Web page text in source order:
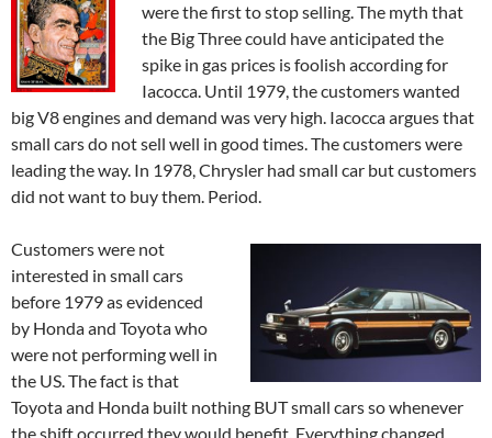
were the first to stop selling. The myth that
the Big Three could have anticipated the
spike in gas prices is foolish according for
Iacocca. Until 1979, the customers wanted
big V8 engines and demand was very high. Iacocca argues that
small cars do not sell well in good times. The customers were
leading the way. In 1978, Chrysler had small car but customers
did not want to buy them. Period.
Customers were not
interested in small cars
before 1979 as evidenced
by Honda and Toyota who
were not performing well in
the US. The fact is that
Toyota and Honda built nothing BUT small cars so whenever
the shift occurred they would benefit. Everything changed